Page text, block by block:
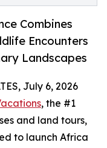
Combines
Encounters
Landscapes
July 6, 2026
, the #1
and land tours,
to launch Africa